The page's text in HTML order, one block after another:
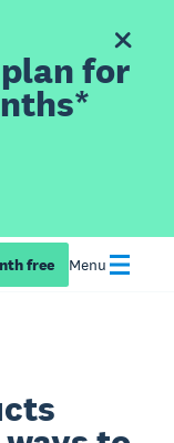
for
free Menu